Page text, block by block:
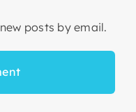
posts by email.